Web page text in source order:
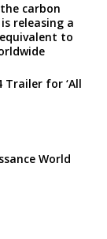
carbon
releasing a
to
Trailer for ‘All
World